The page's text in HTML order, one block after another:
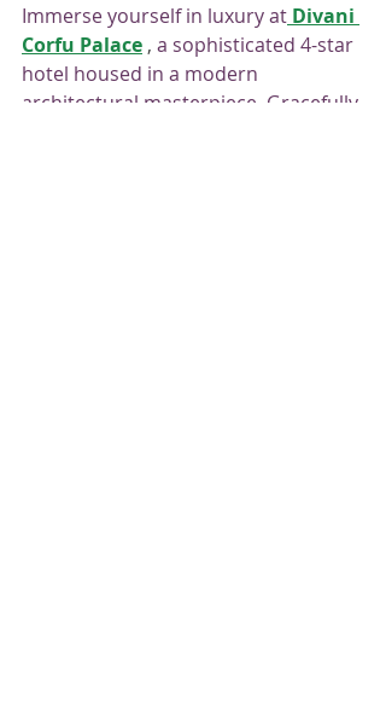
Immerse yourself in luxury at Divani
Corfu Palace , a sophisticated 4-star
hotel housed in a modern
architectural masterpiece. Gracefully